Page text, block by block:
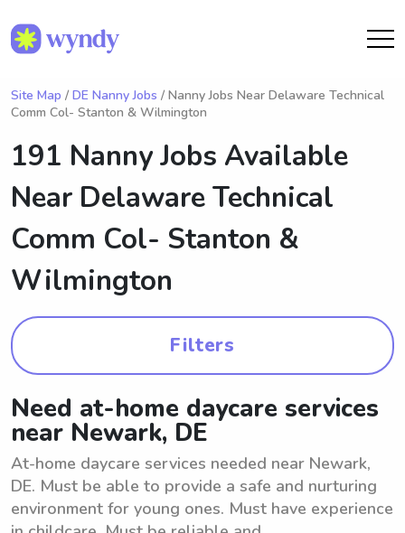
Site Map / DE Nanny Jobs / Nanny Jobs Near Delaware Technical
Comm Col- Stanton & Wilmington
191 Nanny Jobs Available
Near Delaware Technical
Comm Col- Stanton &
Wilmington
Filters
Need at-home daycare services
near Newark, DE
At-home daycare services needed near Newark,
DE. Must be able to provide a safe and nurturing
environment for young ones. Must have experience